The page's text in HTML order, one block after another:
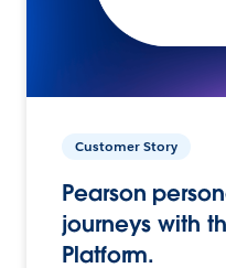
Customer Story
Pearson
journeys with
Platform.